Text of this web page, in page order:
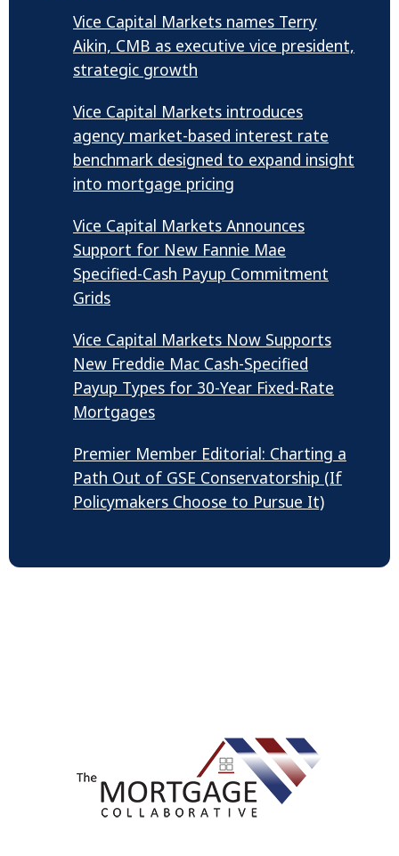
Vice Capital Markets names Terry
Aikin, CMB as executive vice president,
strategic growth
Vice Capital Markets introduces
agency market-based interest rate
benchmark designed to expand insight
into mortgage pricing
Vice Capital Markets Announces
Support for New Fannie Mae
Specified-Cash Payup Commitment
Grids
Vice Capital Markets Now Supports
New Freddie Mac Cash-Specified
Payup Types for 30-Year Fixed-Rate
Mortgages
Premier Member Editorial: Charting a
Path Out of GSE Conservatorship (If
Policymakers Choose to Pursue It)